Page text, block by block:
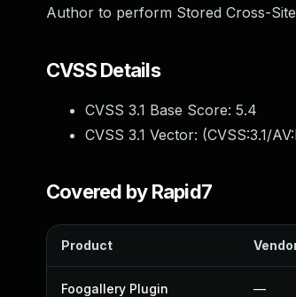
Author to perform Stored Cross-
CVSS Details
CVSS 3.1 Base Score: 5.4
CVSS 3.1 Vector: (CVSS:3.1/
Covered by Rapid7
Product
Foogallery Plugin —